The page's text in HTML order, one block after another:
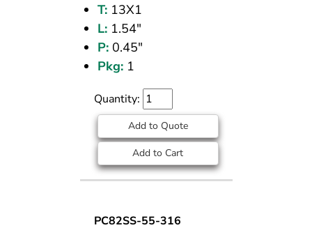
T:13X1
L:1.54"
P:0.45"
Pkg:1
Quantity:
Add to Quote
Add to Cart
BULKHEAD
PC82SS-55-316